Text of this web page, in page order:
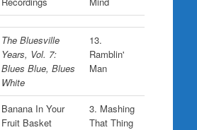
The Bluesville
Years, Vol. 7:
Blues Blue, Blues
White
13.
Ramblin'
Man
Banana In Your
Fruit Basket
3. Mashing
That Thing